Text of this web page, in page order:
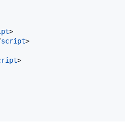
>
script>
>